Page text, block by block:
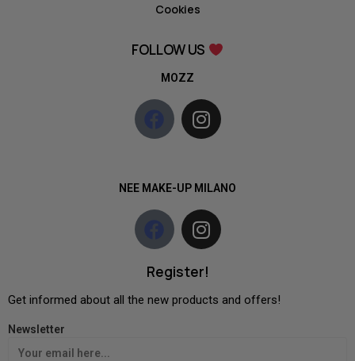
Cookies
FOLLOW US
MOZZ
NEE MAKE-UP MILANO
Register!
Get informed about all the new products and offers!
Newsletter